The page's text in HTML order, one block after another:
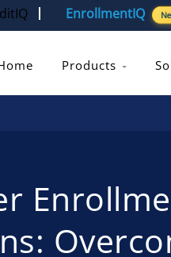
EnrollmentIQ
Products